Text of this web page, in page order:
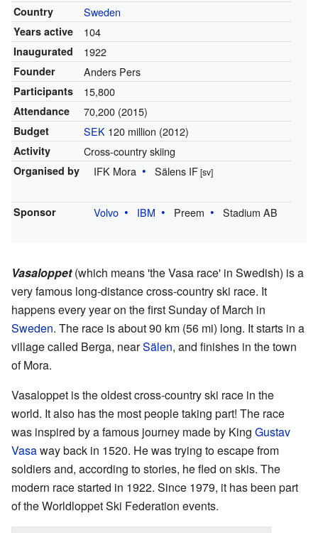
Country Sweden
Years active 104
Inaugurated 1922
Founder Anders Pers
Participants 15,800
Attendance 70,200 (2015)
Budget SEK120 million (2012)
Activity Cross-country skiing
Organised by IFK Mora Sälens IF[sv]
Sponsor Volvo IBM Preem Stadium AB
Vasaloppet(which means 'the Vasa race' in Swedish) is a
very famous long-distance cross-country ski race. It
happens every year on the first Sunday of March in
Sweden. The race is about 90 km (56 mi) long. It starts in a
village called Berga, nearSälen, and finishes in the town
of Mora.
Vasaloppet is the oldest cross-country ski race in the
world. It also has the most people taking part! The race
was inspired by a famous journey made by King Gustav
Vasaway back in 1520. He was trying to escape from
soldiers and, according to stories, he fled on skis. The
modern race started in 1922. Since 1979, it has been part
of the Worldloppet Ski Federation events.